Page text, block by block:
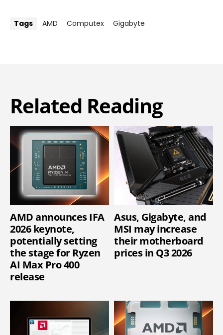
Tags AMD Computex Gigabyte
Related Reading
AMD announces IFA
2026 keynote,
potentially setting
the stage for Ryzen
AI Max Pro 400
release
Asus, Gigabyte, and
MSI may increase
their motherboard
prices in Q3 2026